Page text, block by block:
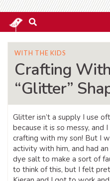
WITH THE KIDS
Crafting
“Glitter”
Glitter isn’t a supply I use
because it is so messy,
crafting with my son! But I
activity with him, and had
dye salt to make a sort of
to think of this, but I felt